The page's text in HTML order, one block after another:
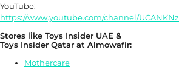
YouTube:
https://www.youtube.com/channel/
Stores like Toys Insider UAE &
Toys Insider Qatar at Almowafir:
Mothercare